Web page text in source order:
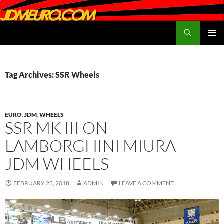
Tag Archives: SSR Wheels
EURO,JDM,WHEELS
SSR MK III ON
LAMBORGHINI MIURA –
JDM WHEELS
FEBRUARY 23, 2018 ADMIN LEAVE A COMMENT